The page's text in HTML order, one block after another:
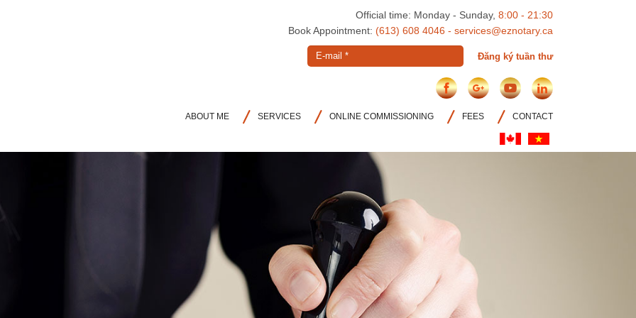
Official time: Monday - Sunday, 8:00 - 21:30
Book Appointment: (613) 608 4046 - services@eznotary.ca
Đăng ký tuần thư
ABOUT ME SERVICES ONLINE COMMISSIONING FEES CONTACT